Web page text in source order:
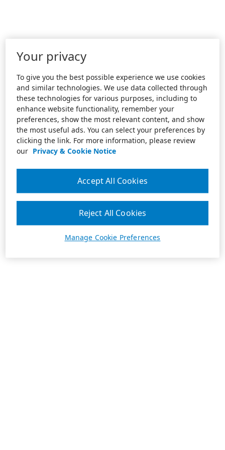
Your privacy
To give you the best possible experience we use cookies
and similar technologies. We use data collected through
these technologies for various purposes, including to
enhance website functionality, remember your
preferences, show the most relevant content, and show
the most useful ads. You can select your preferences by
clicking the link. For more information, please review
our Privacy & Cookie Notice
Manage Cookie Preferences
Reject All Cookies
Accept All Cookies